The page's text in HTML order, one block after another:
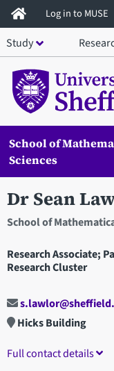
Skip
to
main
content
Log in to MUSE
Study
School of
Sciences
Dr Sean
School of
Research Associate;
Research Cluster
Hicks Building
Full contact details